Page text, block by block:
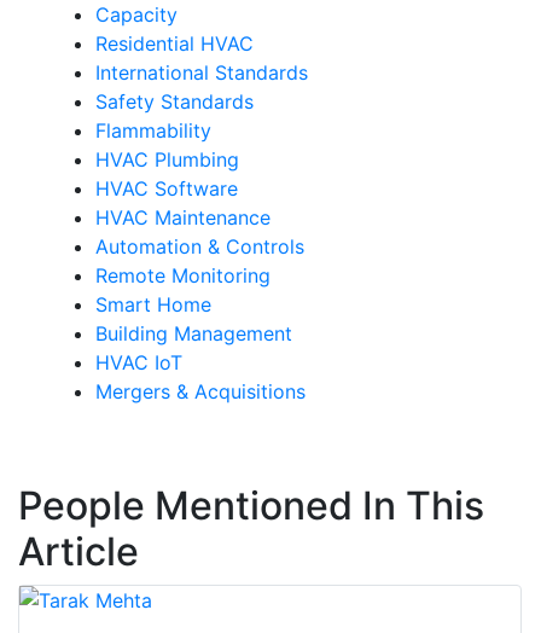
Capacity
Residential HVAC
International Standards
Safety Standards
Flammability
HVAC Plumbing
HVAC Software
HVAC Maintenance
Automation & Controls
Remote Monitoring
Smart Home
Building Management
HVAC IoT
Mergers & Acquisitions
People Mentioned In This
Article